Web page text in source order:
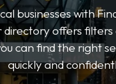
businesses with
directory offers
can find the right
quickly and